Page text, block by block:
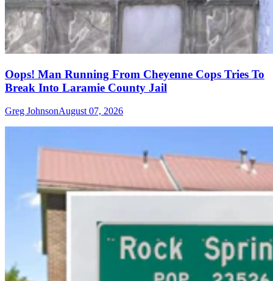
Oops! Man Running From Cheyenne Cops Tries To
Break Into Laramie County Jail
Greg JohnsonAugust 07, 2026